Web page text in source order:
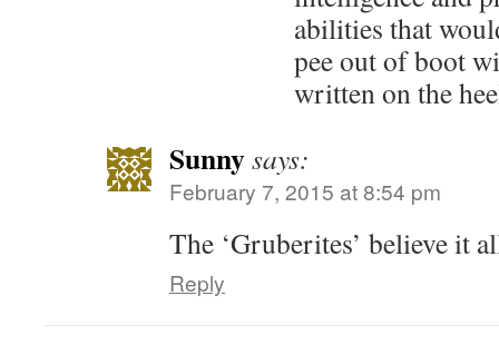
abilities that
pee out of boot
written on the
Sunnysays:
February 7, 2015 at 8:54 pm
The ‘Gruberites’ believe it
Reply